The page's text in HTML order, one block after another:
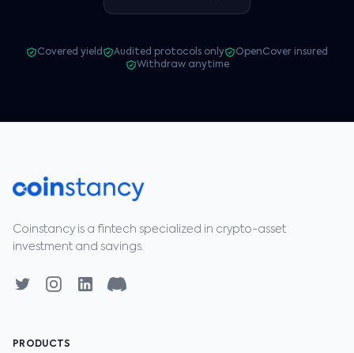
Covered yield Audited protocols only
OpenCover insured
Withdraw anytime
Coinstancy is a fintech specialized in crypto-asset
investment and savings.
PRODUCTS